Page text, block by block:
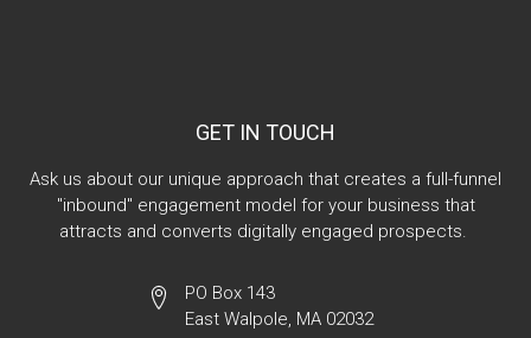
GET IN TOUCH
Ask us about our unique approach that creates a full-funnel
"inbound" engagement model for your business that
attracts and converts digitally engaged prospects.
PO Box 143
East Walpole, MA 02032